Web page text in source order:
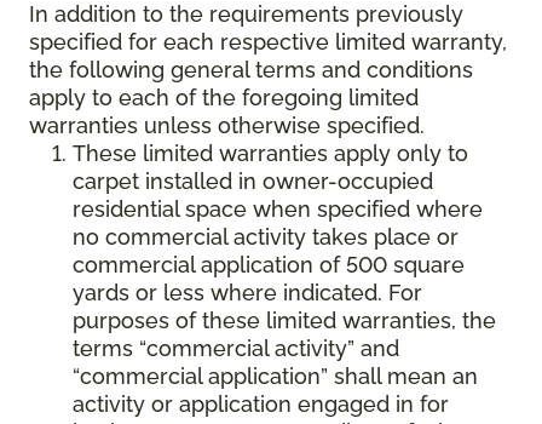
In addition to the requirements previously
specified for each respective limited warranty,
the following general terms and conditions
apply to each of the foregoing limited
warranties unless otherwise specified.
These limited warranties apply only to
carpet installed in owner-occupied
residential space when specified where
no commercial activity takes place or
commercial application of 500 square
yards or less where indicated. For
purposes of these limited warranties, the
terms “commercial activity” and
“commercial application” shall mean an
activity or application engaged in for